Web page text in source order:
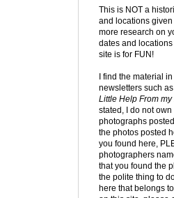
This is NOT a
and locations
more research on
dates and
site is for FUN!
I find the material
newsletters such as
Little Help From my
stated, I do not
photographs
the photos posted
you found here,
photographers
that you found the
the polite thing to
here that belongs